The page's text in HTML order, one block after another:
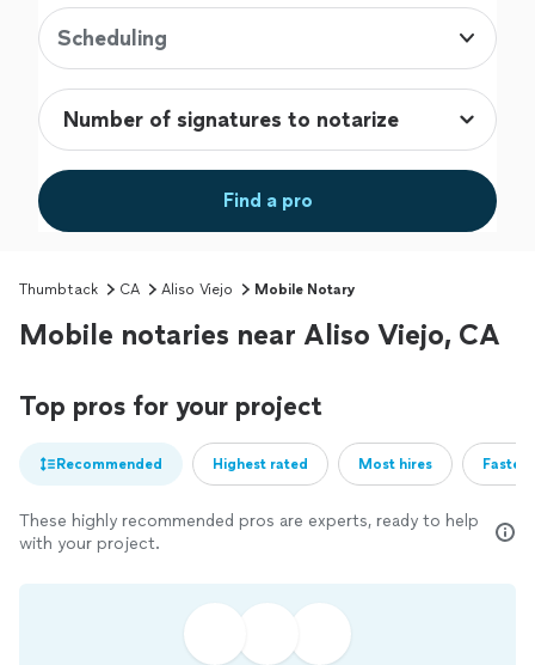
Scheduling
Find a pro
Thumbtack CA Aliso Viejo Mobile Notary
Mobile notaries near Aliso Viejo, CA
Top pros for your project
Recommended Highest rated Most hires
These highly recommended pros are experts, ready to help
with your project.